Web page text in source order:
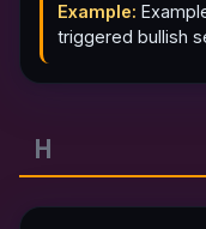
Example:
triggered bullish
H